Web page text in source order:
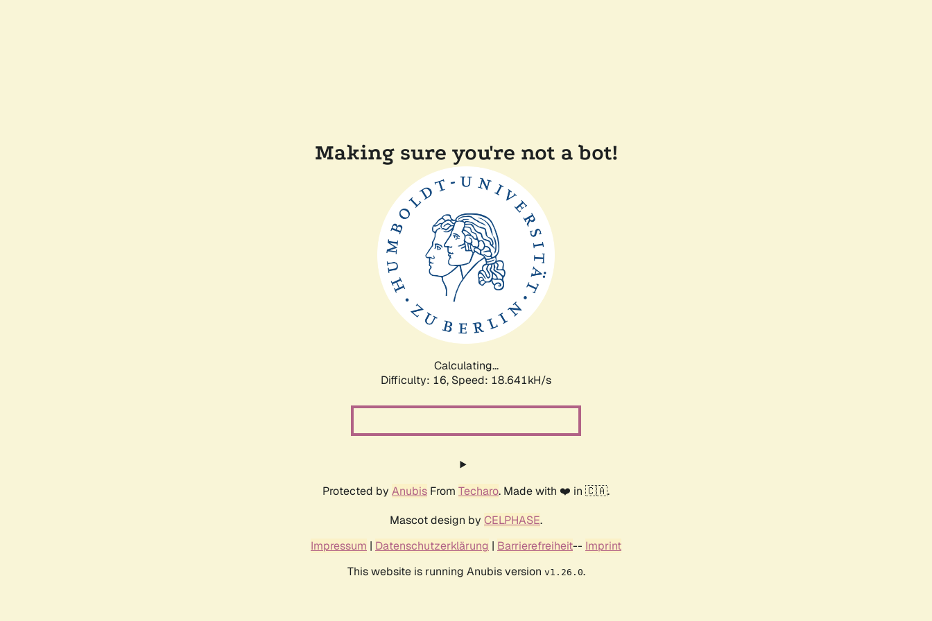
Making sure you're not a bot!
Calculating...
Difficulty: 16, Speed: 18.641kH/s
Protected by Anubis From Techaro. Made with ❤️ in 🇨🇦.
Mascot design by CELPHASE.
Impressum | Datenschutzerklärung | Barrierefreiheit-- Imprint
This website is running Anubis version v1.26.0.